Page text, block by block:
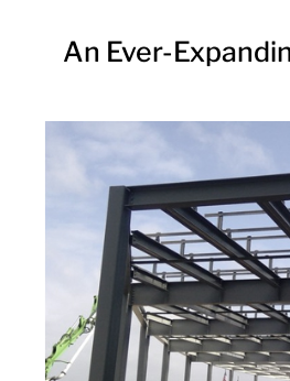
An Ever-